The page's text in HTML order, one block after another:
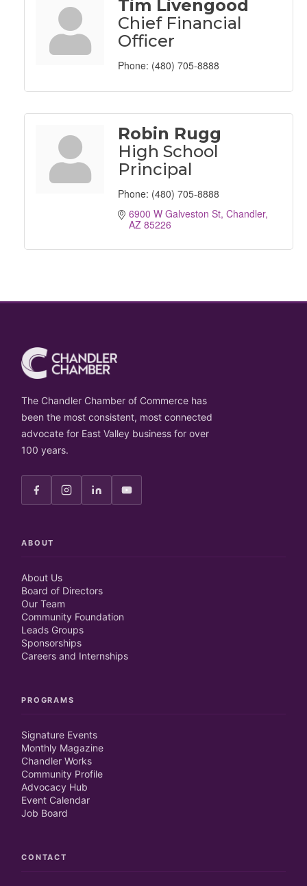
Tim Livengood
Chief Financial
Officer
Phone: (480) 705-8888
Robin Rugg
High School
Principal
Phone: (480) 705-8888
6900 W Galveston St Chandler
AZ 85226
The Chandler Chamber of Commerce has
been the most consistent, most connected
advocate for East Valley business for over
100 years.
ABOUT
About Us
Board of Directors
Our Team
Community Foundation
Leads Groups
Sponsorships
Careers and Internships
PROGRAMS
Signature Events
Monthly Magazine
Chandler Works
Community Profile
Advocacy Hub
Event Calendar
Job Board
CONTACT